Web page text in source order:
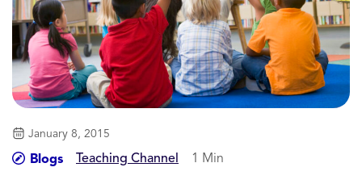
January 8, 2015
Blogs Teaching Channel 1 Min